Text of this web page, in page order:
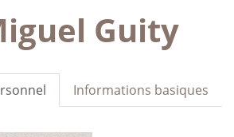
Guity
Informations basiques